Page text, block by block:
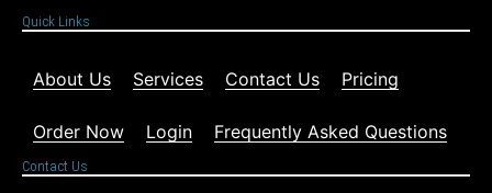
Quick Links
About Us Services Contact Us Pricing
Order Now Login Frequently Asked Questions
Contact Us